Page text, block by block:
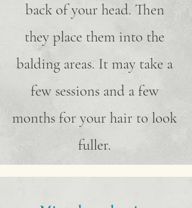
back of your head. Then
they place them into the
balding areas. It may take a
few sessions and a few
months for your hair to look
fuller.